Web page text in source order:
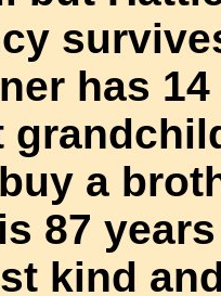
has
a
87
kind